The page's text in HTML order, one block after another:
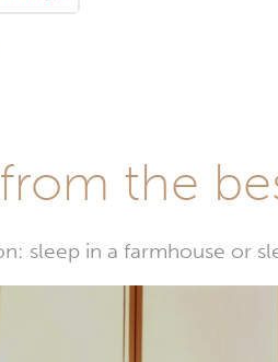
the
sleep in a farmhouse or